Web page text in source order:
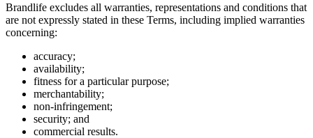
Brandlife excludes all warranties, representations and conditions that
are not expressly stated in these Terms, including implied warranties
concerning:
accuracy;
availability;
fitness for a particular purpose;
merchantability;
non-infringement;
security; and
commercial results.